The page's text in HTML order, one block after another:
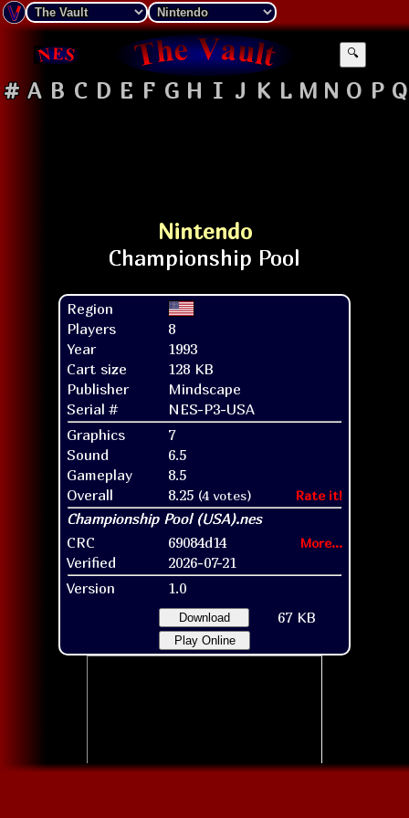
🔍
# A B C D E F G H I J K L M N O P Q
Nintendo
Region
Players
8
Year
1993
Cart size
128 KB
Publisher
Mindscape
Serial #
NES-P3-USA
Graphics
7
Sound
6.5
Gameplay
8.5
Overall
8.25 (4 votes) Rate it!
CRC 69084d14 More...
Verified
2026-07-21
Version
1.0
Download 67 KB
Play Online